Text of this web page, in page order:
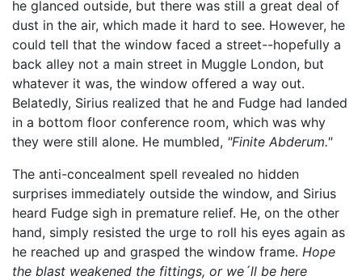
he glanced outside, but there was still a great deal of
dust in the air, which made it hard to see. However, he
could tell that the window faced a street--hopefully a
back alley not a main street in Muggle London, but
whatever it was, the window offered a way out.
Belatedly, Sirius realized that he and Fudge had landed
in a bottom floor conference room, which was why
they were still alone. He mumbled, "Finite Abderum."
The anti-concealment spell revealed no hidden
surprises immediately outside the window, and Sirius
heard Fudge sigh in premature relief. He, on the other
hand, simply resisted the urge to roll his eyes again as
he reached up and grasped the window frame. Hope
the blast weakened the fittings, or we´ll be here